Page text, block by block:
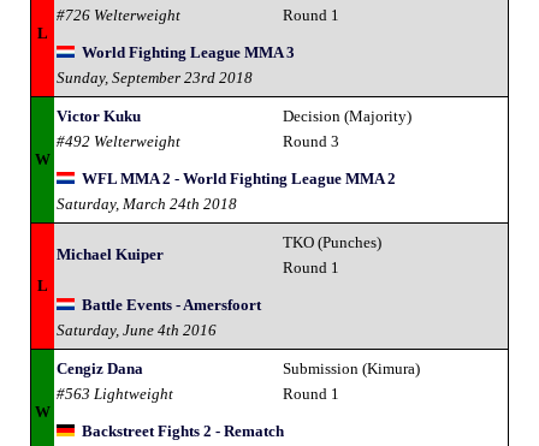
L
#726 Welterweight
Round 1
World Fighting League MMA 3
Sunday, September 23rd 2018
W
Victor Kuku
#492 Welterweight
Decision (Majority)
Round 3
WFL MMA 2 - World Fighting League MMA 2
Saturday, March 24th 2018
L
Michael Kuiper
TKO (Punches)
Round 1
Battle Events - Amersfoort
Saturday, June 4th 2016
W
Cengiz Dana
#563 Lightweight
Submission (Kimura)
Round 1
Backstreet Fights 2 - Rematch